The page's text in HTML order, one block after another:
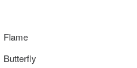
Flame
Butterfly